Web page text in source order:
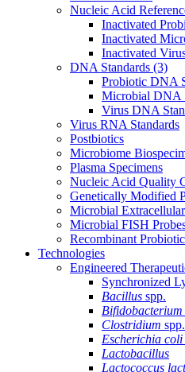
Nucleic Acid
Inactivated
Inactivated
Inactivated
DNA Standards (3)
Probiotic DNA
Microbial DNA
Virus DNA
Virus RNA Standards
Postbiotics
Microbiome
Plasma Specimens
Nucleic Acid Quality
Genetically Modified
Microbial
Microbial FISH
Recombinant
Technologies
Engineered
Synchronized
Bacillus spp.
Bifidobacterium
Clostridium spp.
Escherichia coli
Lactobacillus
Lactococcus